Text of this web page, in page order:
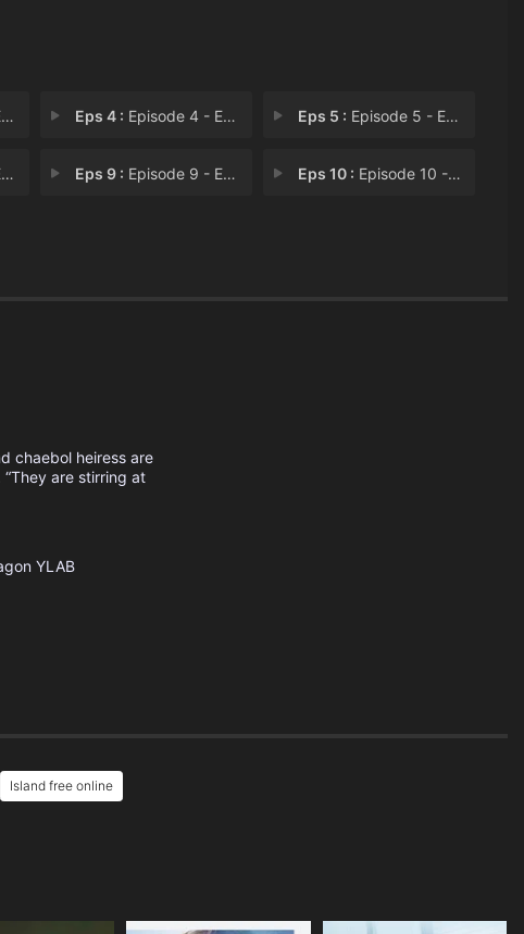
Eps 4 : Episode 4 - Episode 4 Eps 5 : Episode 5 - Episode 5
Eps 9 : Episode 9 - Episode 9 Eps 10 : Episode 10 - Episode 10
chaebol heiress are
are stirring at
YLAB
Island free online